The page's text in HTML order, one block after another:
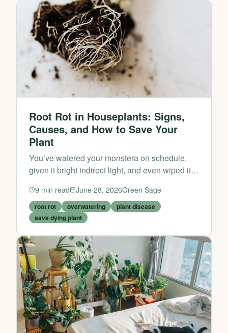
Root Rot in Houseplants: Signs,
Causes, and How to Save Your
Plant
You’ve watered your monstera on schedule,
given it bright indirect light, and even wiped its
the stems feel mushy, and the soil smells… off.
If this...
9 min read June 28, 2026Green Sage
root rot overwatering
plant disease
save dying plant